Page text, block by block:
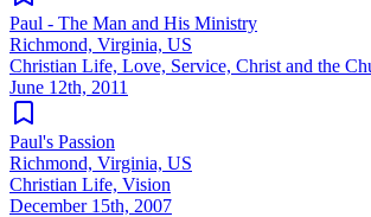
Paul - The Man and His Ministry
Richmond, Virginia, US
Christian Life, Love, Service, Christ and the
June 12th, 2011
Paul's Passion
Richmond, Virginia, US
Christian Life, Vision
December 15th, 2007